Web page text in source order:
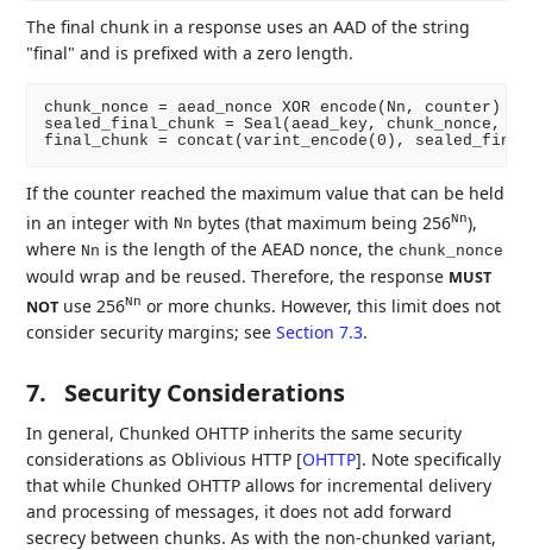
The final chunk in a response uses an AAD of the string
"final" and is prefixed with a zero length.
chunk_nonce = aead_nonce XOR encode(Nn, counter)
sealed_final_chunk = Seal(aead_key, chunk_nonce,
If the counter reached the maximum value that can be held
in an integer with Nn bytes (that maximum being 256Nn),
where Nn is the length of the AEAD nonce, thechunk_nonce
would wrap and be reused. Therefore, the response MUST
NOT use 256Nn or more chunks. However, this limit does not
consider security margins; seeSection 7.3.
7. Security Considerations
In general, Chunked OHTTP inherits the same security
considerations as Oblivious HTTP [OHTTP]. Note specifically
that while Chunked OHTTP allows for incremental delivery
and processing of messages, it does not add forward
secrecy between chunks. As with the non-chunked variant,